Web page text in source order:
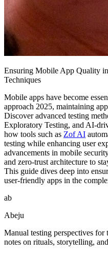
Ensuring Mobile App Quality
Techniques
Mobile apps have become
approach 2025, maintaining
Discover advanced testing
Exploratory Testing, and AI-
how tools such as Zof AI
testing while enhancing user
advancements in mobile
and zero-trust architecture to
This guide dives deep into
user-friendly apps in the
ab
Abeju
Manual testing perspectives
notes on rituals, storytelling,